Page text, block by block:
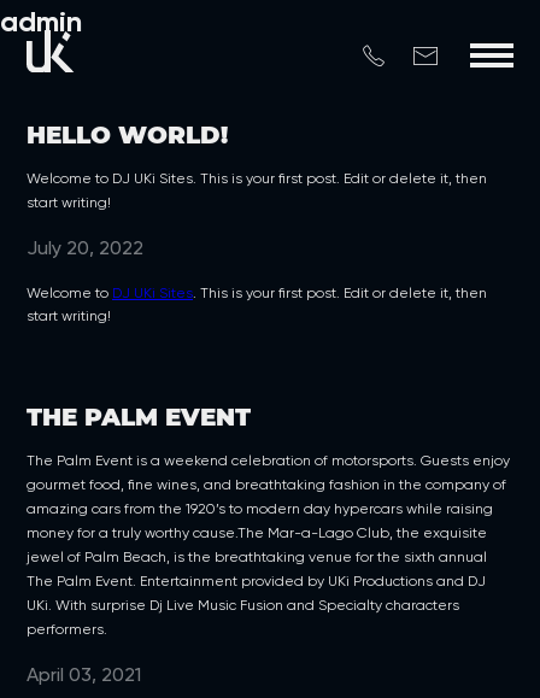
admin
HELLO WORLD!
Welcome to DJ UKi Sites. This is your first post. Edit or delete it, then
start writing!
July 20, 2022
Welcome to DJ UKi Sites. This is your first post. Edit or delete it, then
start writing!
THE PALM EVENT
The Palm Event is a weekend celebration of motorsports. Guests enjoy
gourmet food, fine wines, and breathtaking fashion in the company of
amazing cars from the 1920’s to modern day hypercars while raising
money for a truly worthy cause.The Mar-a-Lago Club, the exquisite
jewel of Palm Beach, is the breathtaking venue for the sixth annual
The Palm Event. Entertainment provided by UKi Productions and DJ
UKi. With surprise Dj Live Music Fusion and Specialty characters
performers.
April 03, 2021